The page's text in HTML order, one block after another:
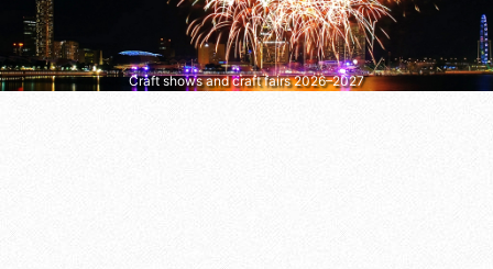
Craft shows and craft fairs 2026–2027